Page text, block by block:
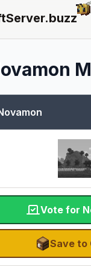
buzz
Vote for
Save to